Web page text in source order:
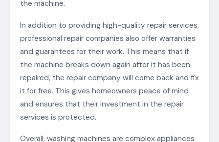
the machine.
In addition to providing high-quality repair services,
professional repair companies also offer warranties
and guarantees for their work. This means that if
the machine breaks down again after it has been
repaired, the repair company will come back and fix
it for free. This gives homeowners peace of mind
and ensures that their investment in the repair
services is protected.
Overall, washing machines are complex appliances